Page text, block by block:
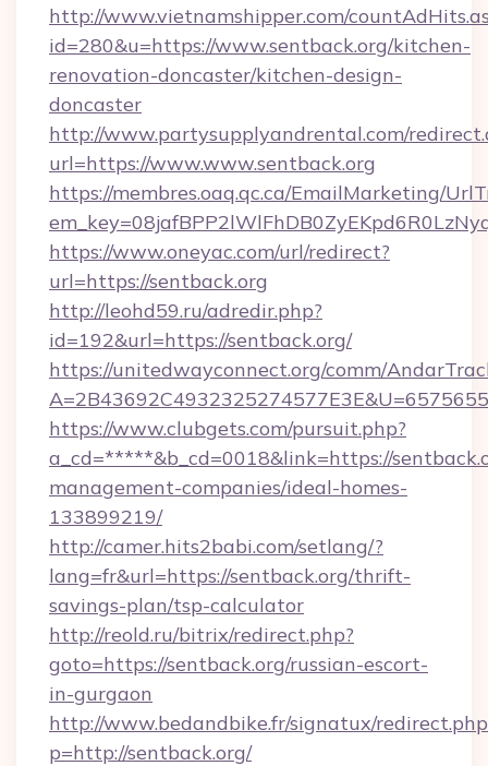
http://www.vietnamshipper.com/
id=280&u=https://www.sentback.org/kitchen-
renovation-doncaster/kitchen-design-
doncaster
http://www.partysupplyandrental.com/
url=https://www.www.sentback.org
https://membres.oaq.qc.ca/EmailMarketing/
https://www.oneyac.com/url/redirect?
url=https://sentback.org
http://leohd59.ru/adredir.php?
id=192&url=https://sentback.org/
https://unitedwayconnect.org/comm/
https://www.clubgets.com/pursuit.php?
a_cd=*****&b_cd=0018&link=https://
management-companies/ideal-homes-
133899219/
http://camer.hits2babi.com/setlang/?
lang=fr&url=https://sentback.org/thrift-
savings-plan/tsp-calculator
http://reold.ru/bitrix/redirect.php?
goto=https://sentback.org/russian-escort-
in-gurgaon
http://www.bedandbike.fr/signatux/
p=http://sentback.org/